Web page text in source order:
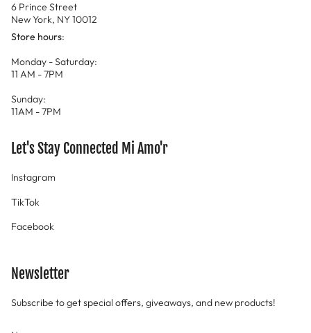
6 Prince Street
New York, NY 10012
Store hours:
Monday - Saturday:
11 AM - 7PM
Sunday:
11AM - 7PM
Let's Stay Connected Mi Amo'r
Instagram
TikTok
Facebook
Newsletter
Subscribe to get special offers, giveaways, and new products!